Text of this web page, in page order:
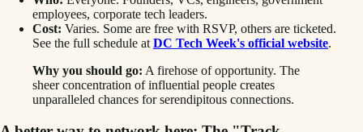
employees, corporate tech leaders.
Cost: Varies. Some are free with RSVP, others are ticketed.
See the full schedule at DC Tech Week's official website.
Why you should go: A firehose of opportunity. The
sheer concentration of influential people creates
unparalleled chances for serendipitous connections.